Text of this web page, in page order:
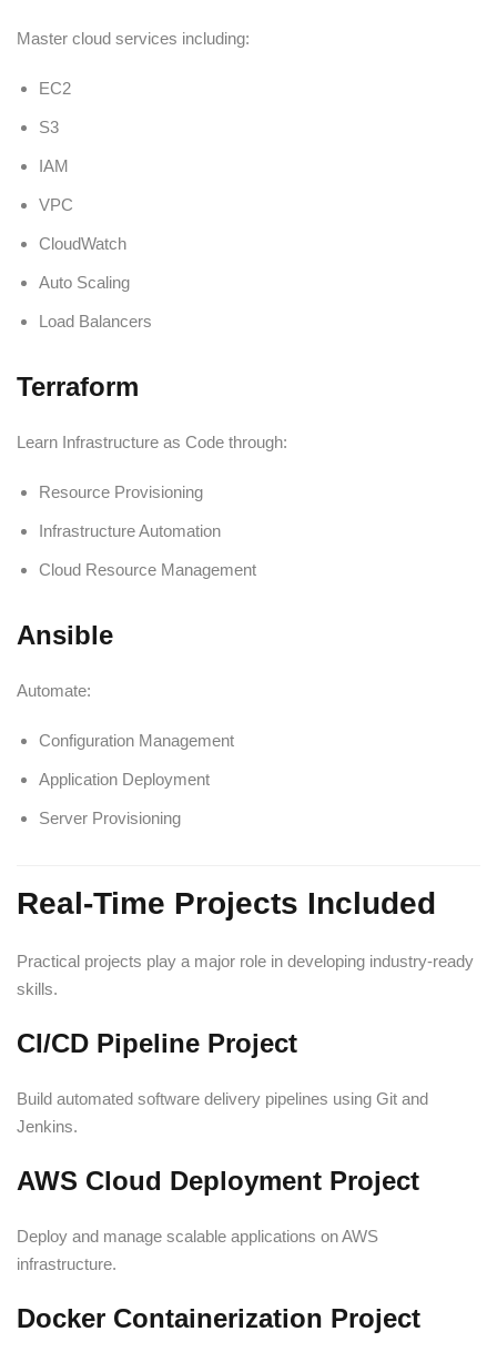
Master cloud services including:
EC2
S3
IAM
VPC
CloudWatch
Auto Scaling
Load Balancers
Terraform
Learn Infrastructure as Code through:
Resource Provisioning
Infrastructure Automation
Cloud Resource Management
Ansible
Automate:
Configuration Management
Application Deployment
Server Provisioning
Real-Time Projects Included
Practical projects play a major role in developing industry-ready
skills.
CI/CD Pipeline Project
Build automated software delivery pipelines using Git and
Jenkins.
AWS Cloud Deployment Project
Deploy and manage scalable applications on AWS
infrastructure.
Docker Containerization Project